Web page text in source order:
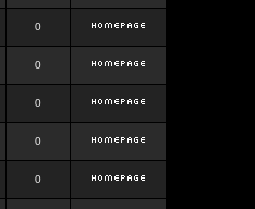
0
0
0
0
0